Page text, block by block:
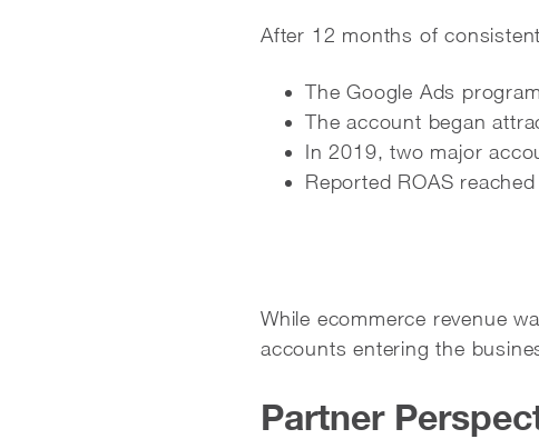
After 12 months of
The Google Ads
The account began
In 2019, two major
Reported ROAS
While ecommerce revenue
accounts entering the
Partner